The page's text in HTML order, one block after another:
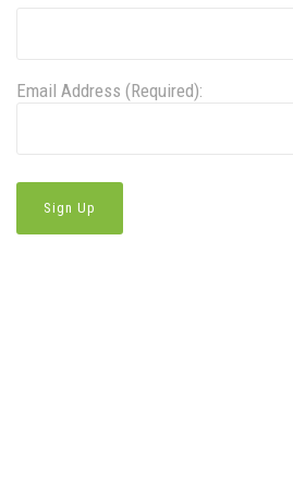
Email Address (Required):